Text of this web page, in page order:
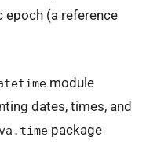
epoch (a reference
module
dates, times, and
package